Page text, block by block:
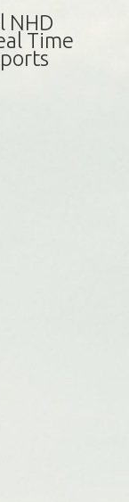
NHD
Time